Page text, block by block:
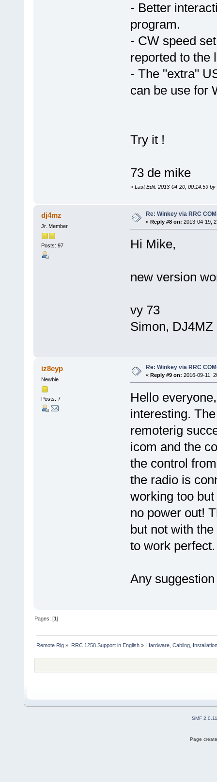
- Better
program.
- CW speed
reported to the
- The "extra"
can be use for
Try it !
73 de mike
« Last Edit: 2013-04-20, 00:14:59 by
dj4mz
Jr. Member
Posts: 97
Re: Winkey via RRC
« Reply #8 on: 2013-04-19,
Hi Mike,
new version
vy 73
Simon, DJ4MZ
iz8eyp
Newbie
Posts: 7
Re: Winkey via RRC
« Reply #9 on: 2016-09-11,
Hello
interesting.
remoterig
icom and the
the control
the radio is
working too
no power out!
but not with
to work perfect.
Any
Pages: [1]
Remote Rig » RRC 1258 Support in English» Hardware, Cabling,
SMF 2.0.11
Page